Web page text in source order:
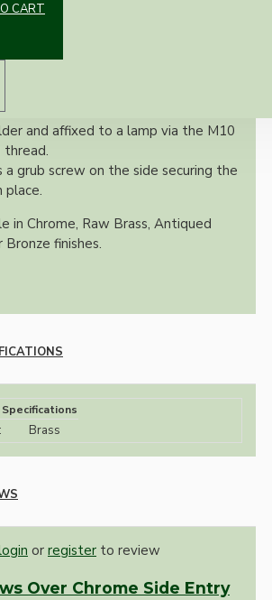
CART
example is when making bottle or jar
screws into the base of the
and affixed to a lamp via the M10
thread.
a grub screw on the side securing the
place.
in Chrome, Raw Brass, Antiqued
Bronze finishes.
Brass
or register to review
Over Chrome Side Entry